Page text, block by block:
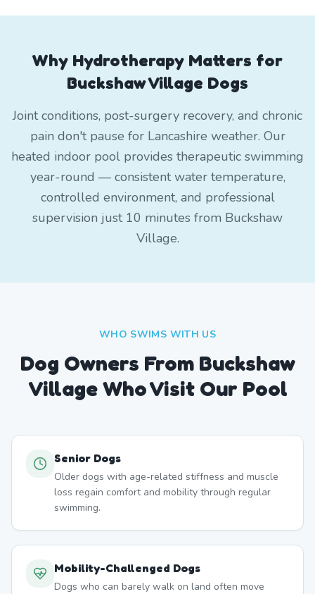
Why Hydrotherapy Matters for
Buckshaw Village Dogs
Joint conditions, post-surgery recovery, and chronic
pain don't pause for Lancashire weather. Our
heated indoor pool provides therapeutic swimming
year-round — consistent water temperature,
controlled environment, and professional
supervision just 10 minutes from Buckshaw
Village.
WHO SWIMS WITH US
Dog Owners From Buckshaw
VillageWho Visit Our Pool
Senior Dogs
Older dogs with age-related stiffness and muscle
loss regain comfort and mobility through regular
swimming.
Mobility-Challenged Dogs
Dogs who can barely walk on land often move